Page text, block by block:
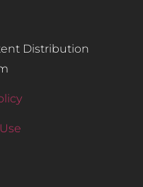
Distribution